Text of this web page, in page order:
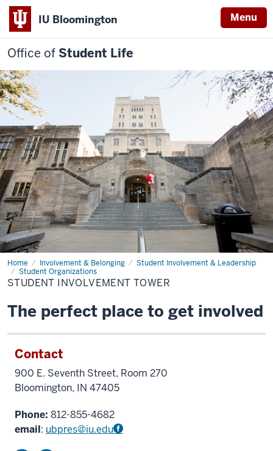
IU Bloomington Menu
Office of Student Life
Home Involvement & Belonging
Student Involvement & Leadership
Student Organizations
Student
Involvement
Tower
STUDENT INVOLVEMENT TOWER
The perfect place to get involved
Contact
900 E. Seventh Street, Room 270
Bloomington, IN 47405
Phone: 812-855-4682
email: ubpres@iu.edu